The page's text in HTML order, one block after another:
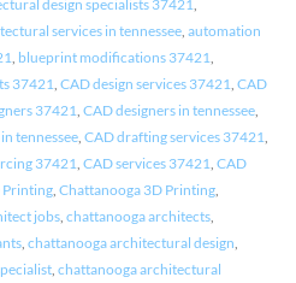
design specialists 37421
services in tennessee, automation
blueprint modifications 37421
37421 CAD design services 37421 CAD
37421 CAD designers in tennessee,
tennessee, CAD drafting services 37421
37421 CAD services 37421 CAD
Printing, Chattanooga 3D Printing,
jobs, chattanooga architects,
, chattanooga architectural design
, chattanooga architectural